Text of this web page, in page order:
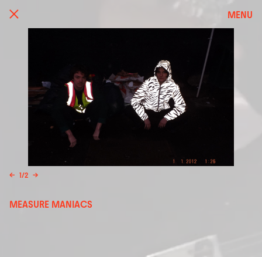
← 1/2 →
MEASURE MANIACS
MENU